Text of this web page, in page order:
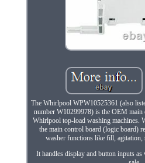
The Whirlpool WPW10525361 (also
number W10299978) is the OEM main
Whirlpool top-load washing machines.
the main control board (logic board)
washer functions like fill, agitation,
It handles display and button inputs